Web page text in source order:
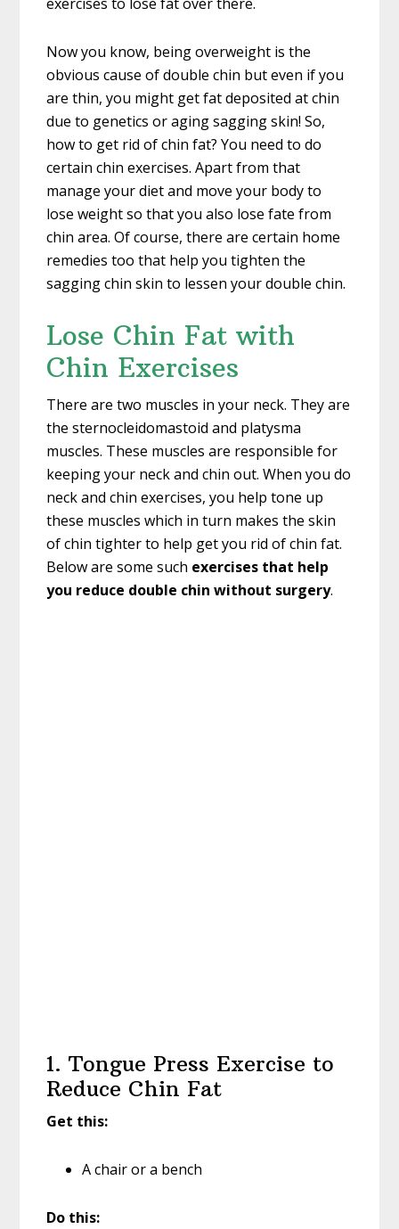
Now you know, being overweight is the
obvious cause of double chin but even if you
are thin, you might get fat deposited at chin
due to genetics or aging sagging skin! So,
how to get rid of chin fat? You need to do
certain chin exercises. Apart from that
manage your diet and move your body to
lose weight so that you also lose fate from
chin area. Of course, there are certain home
remedies too that help you tighten the
sagging chin skin to lessen your double chin.
Lose Chin Fat with
Chin Exercises
There are two muscles in your neck. They are
the sternocleidomastoid and platysma
muscles. These muscles are responsible for
keeping your neck and chin out. When you do
neck and chin exercises, you help tone up
these muscles which in turn makes the skin
of chin tighter to help get you rid of chin fat.
Below are some such exercises that help
you reduce double chin without surgery.
1. Tongue Press Exercise to
Reduce Chin Fat
Get this:
A chair or a bench
Do this: